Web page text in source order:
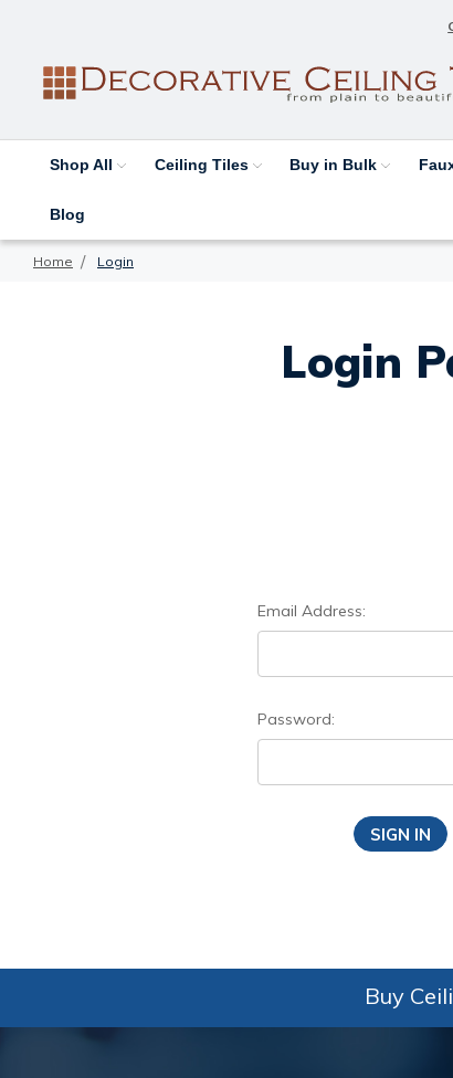
Shop All Ceiling Tiles Buy in Bulk
Blog
Home Login
Login
Email Address:
Password:
Buy